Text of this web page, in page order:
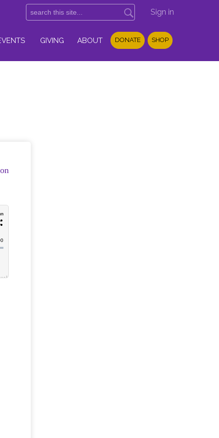
Sign in
GIVING ABOUT DONATE SHOP